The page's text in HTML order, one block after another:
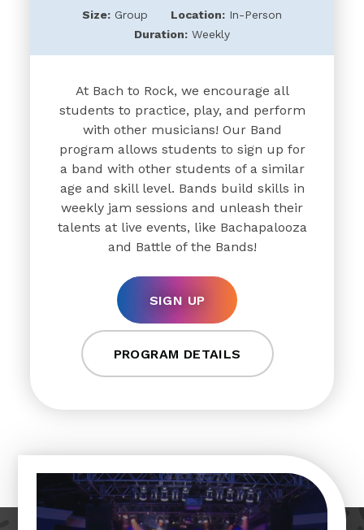
Size: Group Location: In-Person
Duration: Weekly
At Bach to Rock, we encourage all
students to practice, play, and perform
with other musicians! Our Band
program allows students to sign up for
a band with other students of a similar
age and skill level. Bands build skills in
weekly jam sessions and unleash their
talents at live events, like Bachapalooza
and Battle of the Bands!
SIGN UP
PROGRAM DETAILS